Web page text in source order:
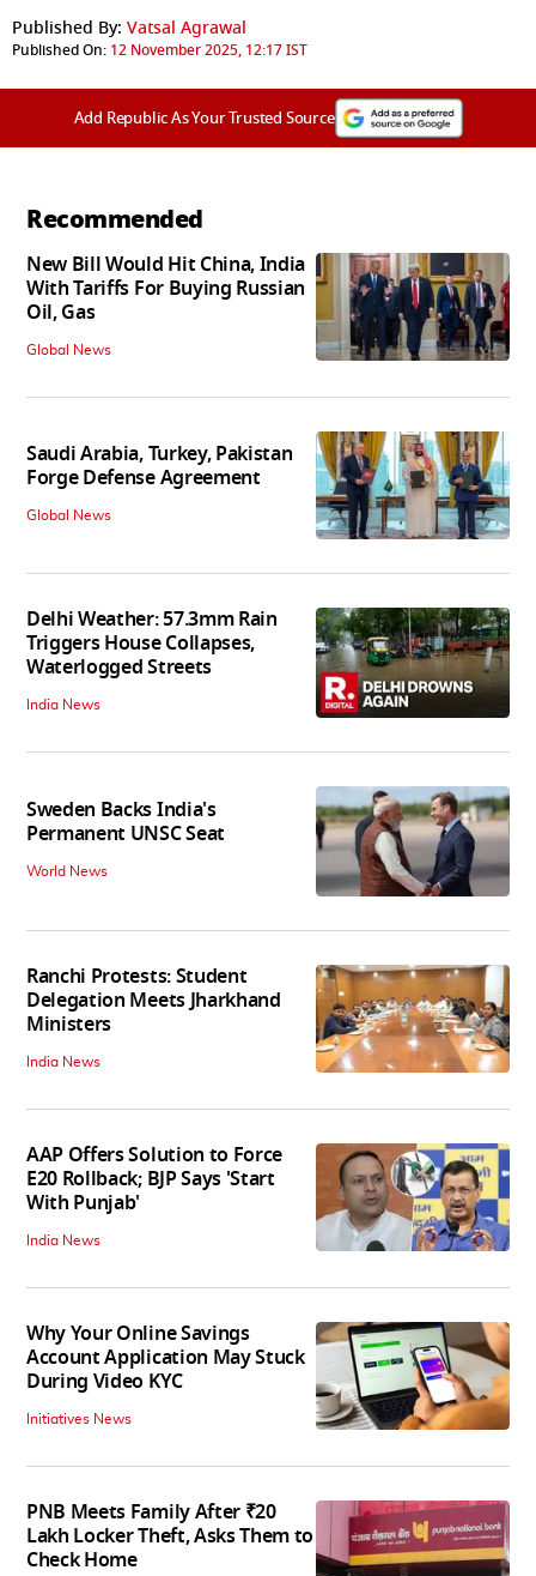
Published By: Vatsal Agrawal
Published On: 12 November 2025, 12:17 IST
Add Republic As Your Trusted Source
Recommended
New Bill Would Hit China, India
With Tariffs For Buying Russian
Oil, Gas
Global News
Saudi Arabia, Turkey, Pakistan
Forge Defense Agreement
Global News
Delhi Weather: 57.3mm Rain
Triggers House Collapses,
Waterlogged Streets
India News
Sweden Backs India's
Permanent UNSC Seat
World News
Ranchi Protests: Student
Delegation Meets Jharkhand
Ministers
India News
AAP Offers Solution to Force
E20 Rollback; BJP Says 'Start
With Punjab'
India News
Why Your Online Savings
Account Application May Stuck
During Video KYC
Initiatives News
PNB Meets Family After ₹20
Lakh Locker Theft, Asks Them to
Check Home